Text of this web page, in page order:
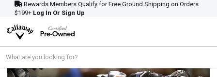
Rewards Members Qualify for Free Ground Shipping on Orders
$199+ Log In Or Sign Up